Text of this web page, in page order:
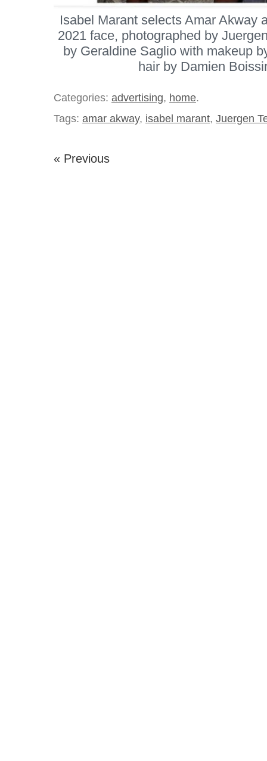
Isabel Marant selects Amar Akway
2021 face, photographed by
by Geraldine Saglio with makeup
hair by Damien
Categories: advertising, home.
Tags: amar akway, isabel marant, Juergen
« Previous